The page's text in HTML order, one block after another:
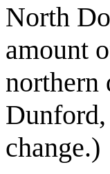
North
amount
northern
change.)